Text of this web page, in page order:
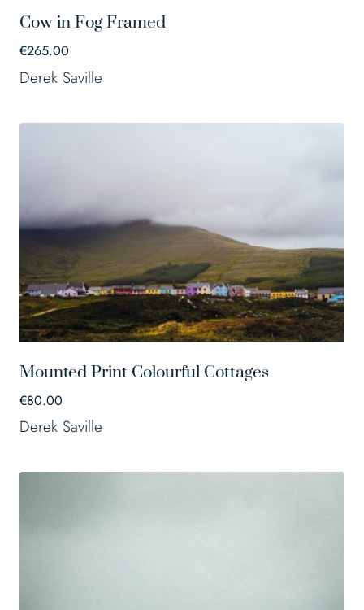
Cow in Fog Framed
€265.00
Derek Saville
Mounted Print Colourful Cottages
€80.00
Derek Saville